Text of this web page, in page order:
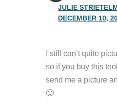
JULIE
DECEMBER 10,
I still can’t quite
so if you buy this
send me a picture
🙂